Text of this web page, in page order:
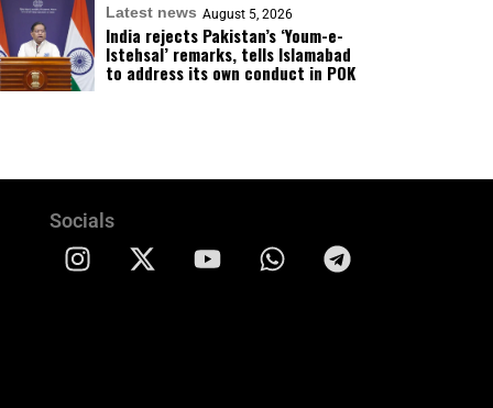
Latest news August 5, 2026
India rejects Pakistan’s ‘Youm-e-
Istehsal’ remarks, tells Islamabad
to address its own conduct in POK
Socials